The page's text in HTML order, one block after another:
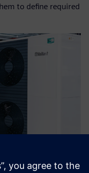
to define required